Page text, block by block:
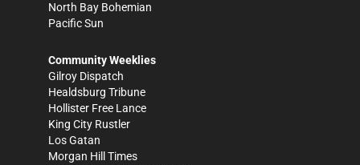
North Bay Bohemian
Pacific Sun
Community Weeklies
Gilroy Dispatch
Healdsburg Tribune
Hollister Free Lance
King City Rustler
Los Gatan
Morgan Hill Times